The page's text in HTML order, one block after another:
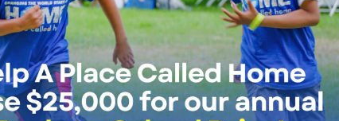
Read Full Article Here